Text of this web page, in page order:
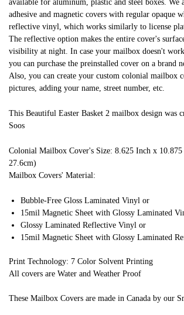
available for aluminum, plastic and steel boxes. We
adhesive and magnetic covers with regular opaque
reflective vinyl, which works similarly to license
The reflective option makes the entire cover's
visibility at night. In case your mailbox doesn't
you can purchase the preinstalled cover on a brand
Also, you can create your custom colonial mailbox
pictures, adding your name, street number, etc.
This Beautiful Easter Basket 2 mailbox design was
Soos
Colonial Mailbox Cover's Size: 8.625 Inch x
27.6cm)
Mailbox Covers' Material:
Bubble-Free Gloss Laminated Vinyl or
15mil Magnetic Sheet with Glossy Laminated
Glossy Laminated Reflective Vinyl or
15mil Magnetic Sheet with Glossy Laminated
Print Technology: 7 Color Solvent Printing
All covers are Water and Weather Proof
These Mailbox Covers are made in Canada by our